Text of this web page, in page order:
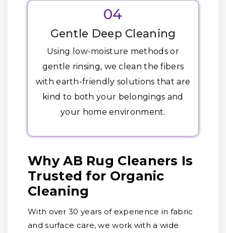
04
Gentle Deep Cleaning
Using low-moisture methods or
gentle rinsing, we clean the fibers
with earth-friendly solutions that are
kind to both your belongings and
your home environment.
Why AB Rug Cleaners Is
Trusted for Organic
Cleaning
With over 30 years of experience in fabric
and surface care, we work with a wide